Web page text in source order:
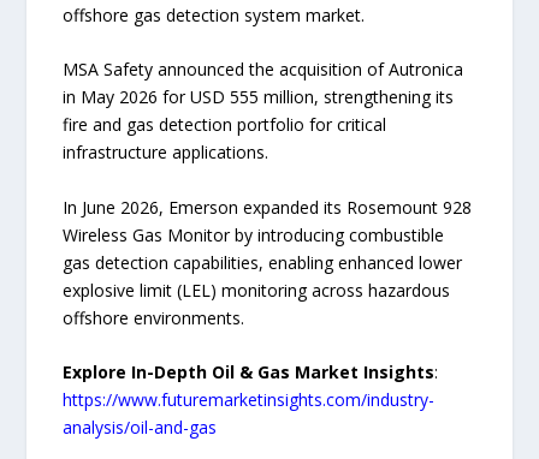
offshore gas detection system market.
MSA Safety announced the acquisition of Autronica
in May 2026 for USD 555 million, strengthening its
fire and gas detection portfolio for critical
infrastructure applications.
In June 2026, Emerson expanded its Rosemount 928
Wireless Gas Monitor by introducing combustible
gas detection capabilities, enabling enhanced lower
explosive limit (LEL) monitoring across hazardous
offshore environments.
Explore In-Depth Oil & Gas Market Insights:
https://www.futuremarketinsights.com/industry-
analysis/oil-and-gas